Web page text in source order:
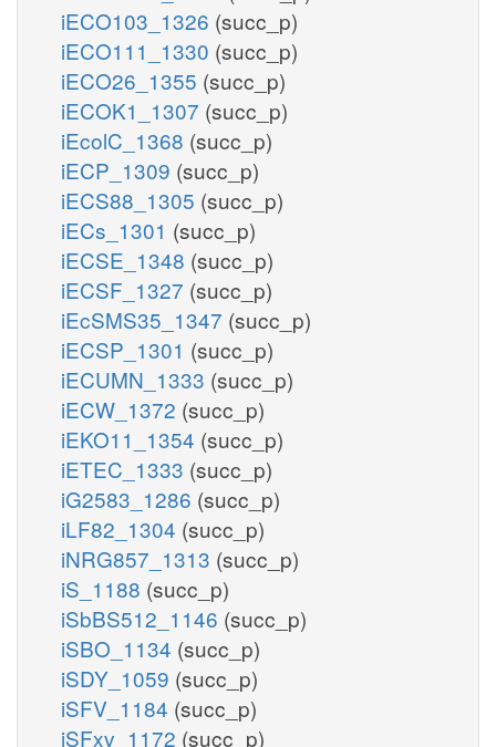
iECO103_1326 (succ_p)
iECO111_1330 (succ_p)
iECO26_1355 (succ_p)
iECOK1_1307 (succ_p)
iEcolC_1368 (succ_p)
iECP_1309 (succ_p)
iECS88_1305 (succ_p)
iECs_1301 (succ_p)
iECSE_1348 (succ_p)
iECSF_1327 (succ_p)
iEcSMS35_1347 (succ_p)
iECSP_1301 (succ_p)
iECUMN_1333 (succ_p)
iECW_1372 (succ_p)
iEKO11_1354 (succ_p)
iETEC_1333 (succ_p)
iG2583_1286 (succ_p)
iLF82_1304 (succ_p)
iNRG857_1313 (succ_p)
iS_1188 (succ_p)
iSbBS512_1146 (succ_p)
iSBO_1134 (succ_p)
iSDY_1059 (succ_p)
iSFV_1184 (succ_p)
iSFxv_1172 (succ_p)